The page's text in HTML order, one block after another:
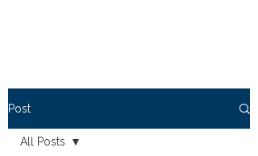
Post
All Posts